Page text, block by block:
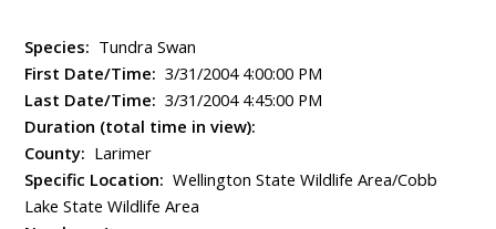
Species: Tundra Swan
First Date/Time: 3/31/2004 4:00:00 PM
Last Date/Time: 3/31/2004 4:45:00 PM
Duration (total time in view):
County: Larimer
Specific Location: Wellington State Wildlife Area/Cobb
Lake State Wildlife Area